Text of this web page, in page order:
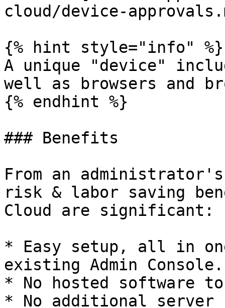
cloud/device-
{% hint style="info" %}
A unique "device"
well as browsers and
{% endhint %}
### Benefits
From an
risk & labor saving
Cloud are significant:
* Easy setup, all in
existing Admin Console.
* No hosted software
* No additional server